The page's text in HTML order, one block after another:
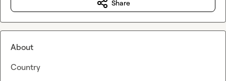
Share
About
Country